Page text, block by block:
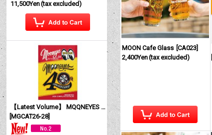
11,500Yen(tax excluded)
【Latest Volume】 MQQNEYES International Magazine No. 28 2026
[MGCAT26-28]
MOON Cafe Glass [CA023
2,400Yen(tax excluded)